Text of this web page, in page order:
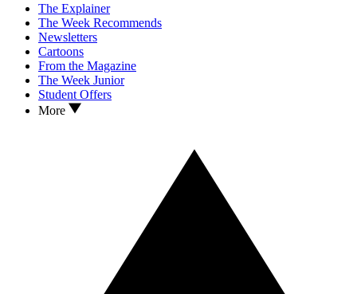
The Explainer
The Week Recommends
Newsletters
Cartoons
From the Magazine
The Week Junior
Student Offers
More